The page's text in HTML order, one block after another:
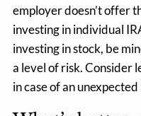
employer doesn’t offer
investing in individual
investing in stock, be
a level of risk. Consider
in case of an